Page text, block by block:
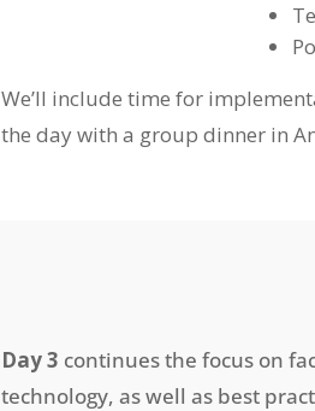
We’ll include time for
the day with a group dinner in
Day 3 continues the focus on
technology, as well as best